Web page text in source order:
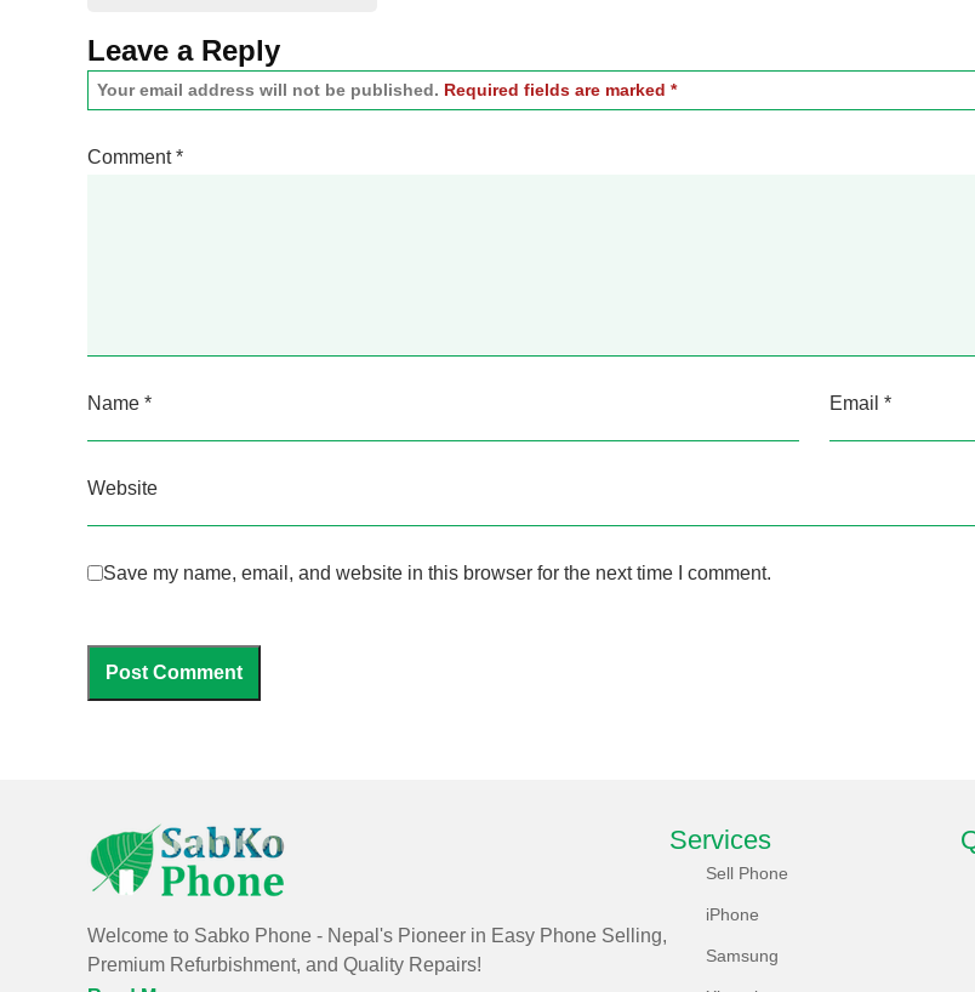
Leave a Reply
Your email address will not be published. Required fields are marked *
Comment*
Name * Email*
Website
Save my name, email, and website in this browser for the next time I comment.
Welcome to Sabko Phone - Nepal's Pioneer in Easy Phone Selling,
Premium Refurbishment, and Quality Repairs!
Services
Sell Phone
iPhone
Samsung